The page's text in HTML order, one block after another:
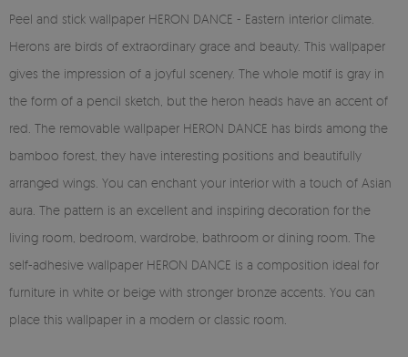
Peel and stick wallpaper HERON DANCE - Eastern interior climate.
Herons are birds of extraordinary grace and beauty. This wallpaper
gives the impression of a joyful scenery. The whole motif is gray in
the form of a pencil sketch, but the heron heads have an accent of
red. The removable wallpaper HERON DANCE has birds among the
bamboo forest, they have interesting positions and beautifully
arranged wings. You can enchant your interior with a touch of Asian
aura. The pattern is an excellent and inspiring decoration for the
living room, bedroom, wardrobe, bathroom or dining room. The
self-adhesive wallpaper HERON DANCE is a composition ideal for
furniture in white or beige with stronger bronze accents. You can
place this wallpaper in a modern or classic room.